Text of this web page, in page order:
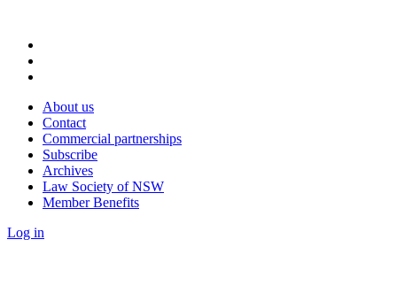
About us
Contact
Commercial partnerships
Subscribe
Archives
Law Society of NSW
Member Benefits
Log in